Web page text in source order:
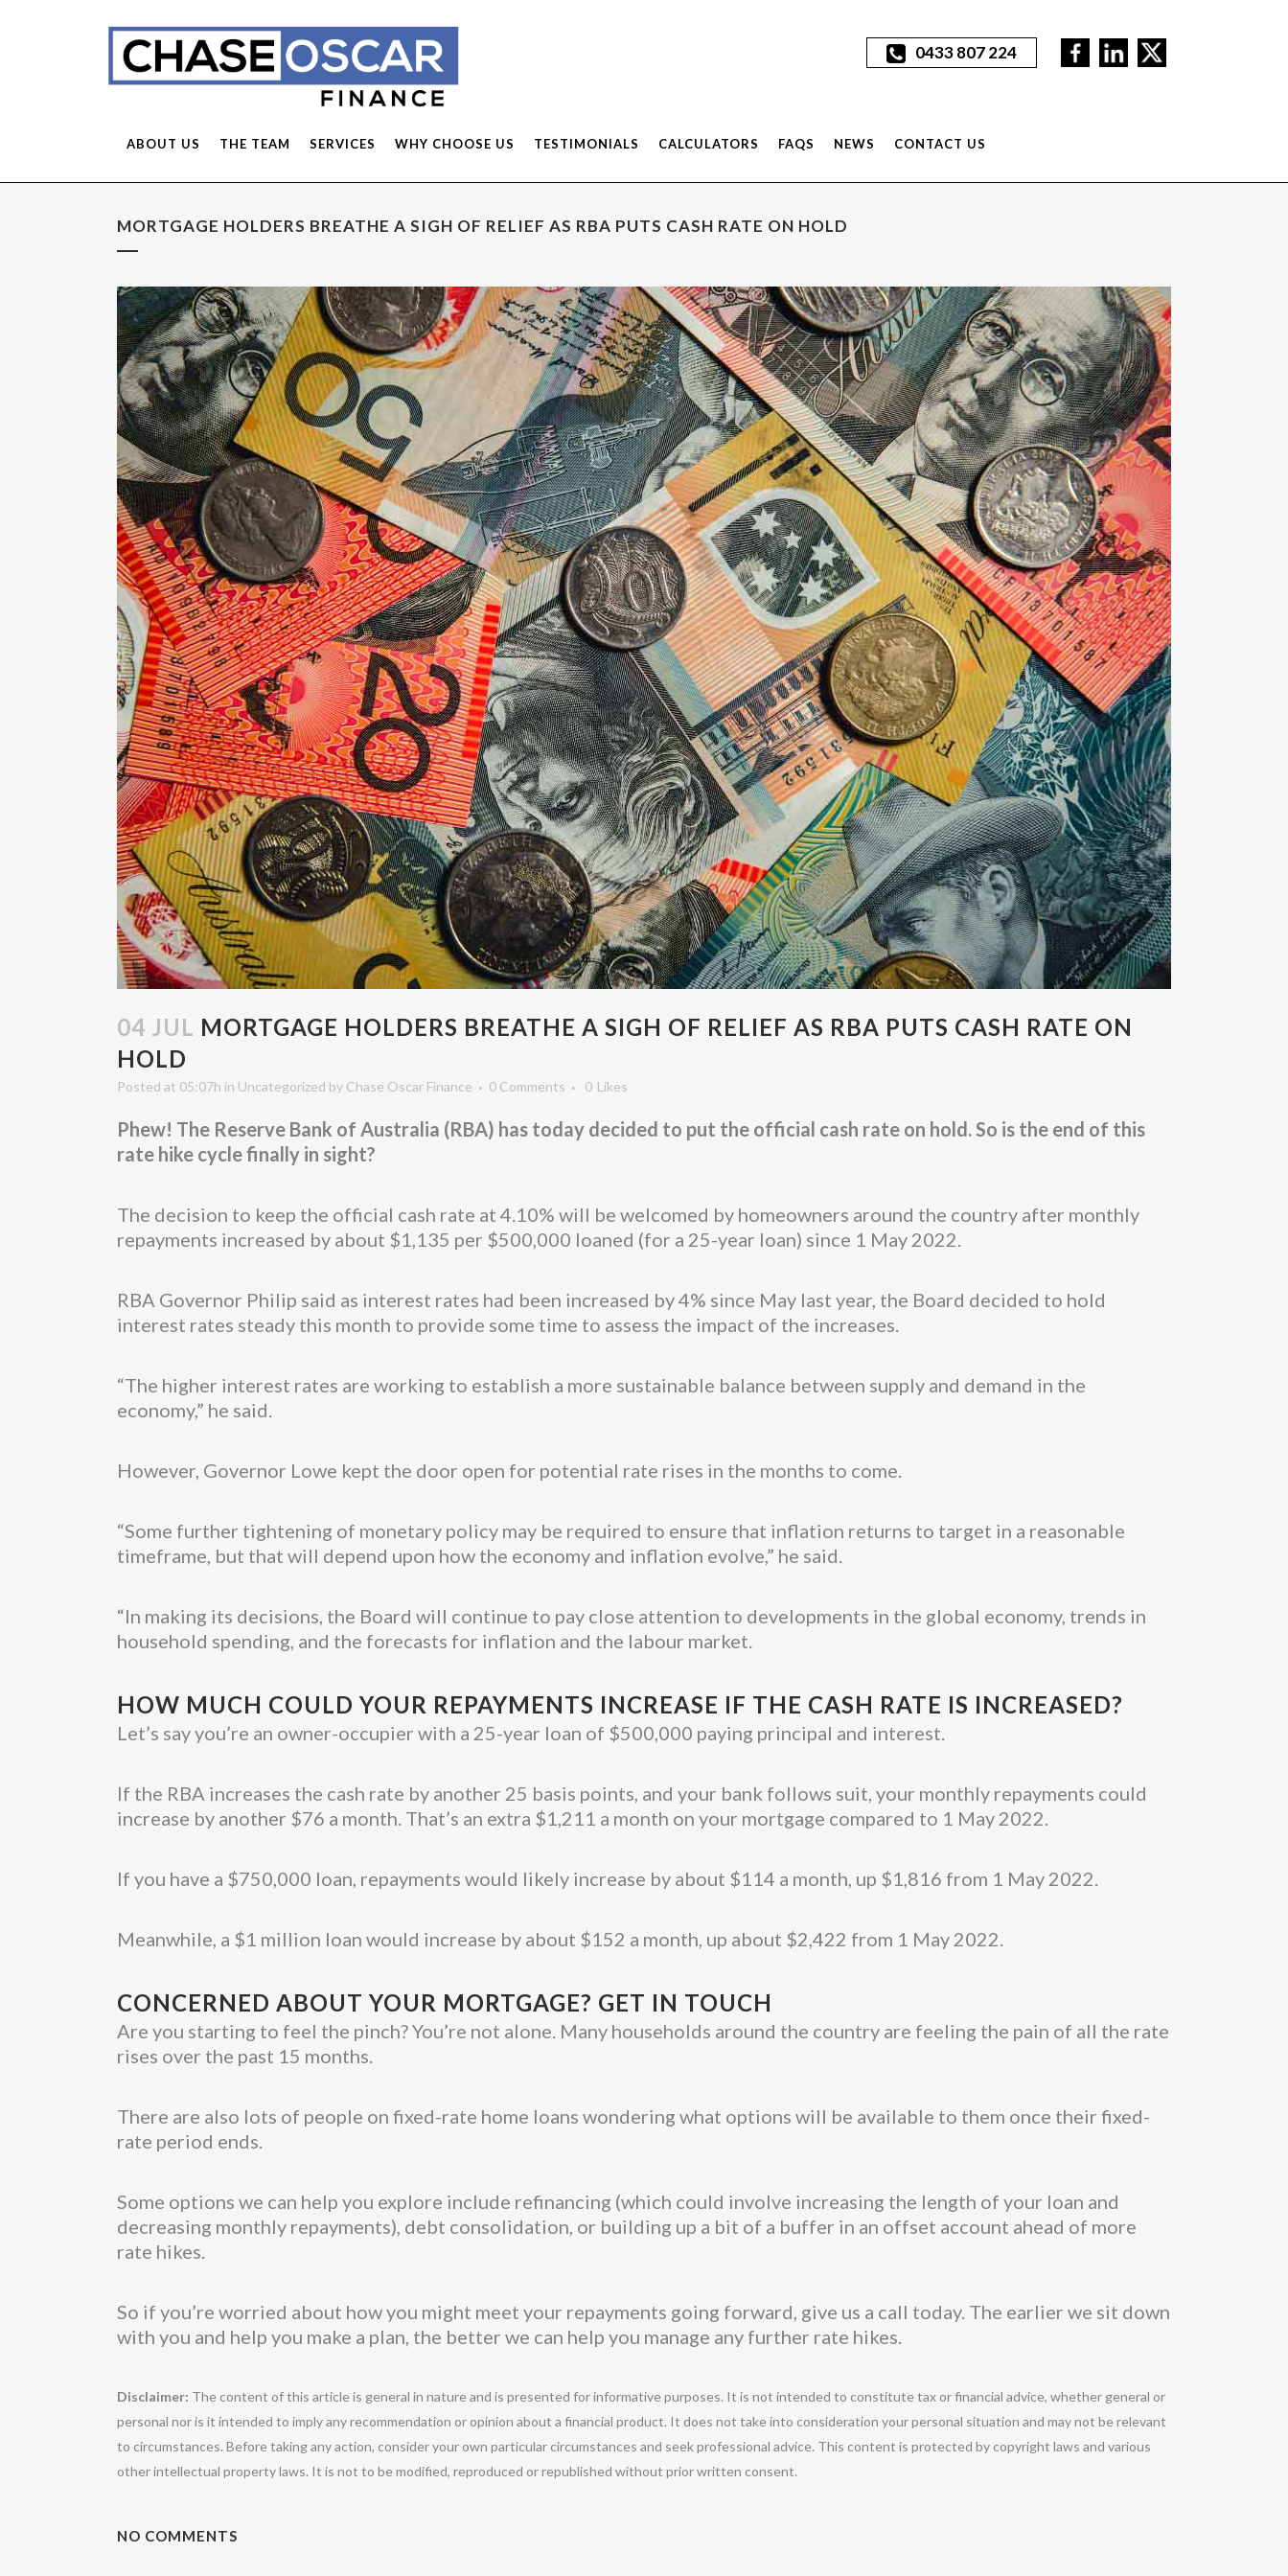
0433 807 224
ABOUT US THE TEAM SERVICES WHY CHOOSE US TESTIMONIALS CALCULATORS FAQS NEWS CONTACT US
MORTGAGE HOLDERS BREATHE A SIGH OF RELIEF AS RBA PUTS CASH RATE ON HOLD
04 JUL MORTGAGE HOLDERS BREATHE A SIGH OF RELIEF AS RBA PUTS CASH RATE ON
HOLD
Posted at 05:07h in Uncategorized by Chase Oscar Finance 0 Comments 0 Likes
Phew! The Reserve Bank of Australia (RBA) has today decided to put the official cash rate on hold. So is the end of this
rate hike cycle finally in sight?
The decision to keep the official cash rate at 4.10% will be welcomed by homeowners around the country after monthly
repayments increased by about $1,135 per $500,000 loaned (for a 25-year loan) since 1 May 2022.
RBA Governor Philip said as interest rates had been increased by 4% since May last year, the Board decided to hold
interest rates steady this month to provide some time to assess the impact of the increases.
“The higher interest rates are working to establish a more sustainable balance between supply and demand in the
economy,” he said.
However, Governor Lowe kept the door open for potential rate rises in the months to come.
“Some further tightening of monetary policy may be required to ensure that inflation returns to target in a reasonable
timeframe, but that will depend upon how the economy and inflation evolve,” he said.
“In making its decisions, the Board will continue to pay close attention to developments in the global economy, trends in
household spending, and the forecasts for inflation and the labour market.
HOW MUCH COULD YOUR REPAYMENTS INCREASE IF THE CASH RATE IS INCREASED?
Let’s say you’re an owner-occupier with a 25-year loan of $500,000 paying principal and interest.
If the RBA increases the cash rate by another 25 basis points, and your bank follows suit, your monthly repayments could
increase by another $76 a month. That’s an extra $1,211 a month on your mortgage compared to 1 May 2022.
If you have a $750,000 loan, repayments would likely increase by about $114 a month, up $1,816 from 1 May 2022.
Meanwhile, a $1 million loan would increase by about $152 a month, up about $2,422 from 1 May 2022.
CONCERNED ABOUT YOUR MORTGAGE? GET IN TOUCH
Are you starting to feel the pinch? You’re not alone. Many households around the country are feeling the pain of all the rate
rises over the past 15 months.
There are also lots of people on fixed-rate home loans wondering what options will be available to them once their fixed-
rate period ends.
Some options we can help you explore include refinancing (which could involve increasing the length of your loan and
decreasing monthly repayments), debt consolidation, or building up a bit of a buffer in an offset account ahead of more
rate hikes.
So if you’re worried about how you might meet your repayments going forward, give us a call today. The earlier we sit down
with you and help you make a plan, the better we can help you manage any further rate hikes.
Disclaimer: The content of this article is general in nature and is presented for informative purposes. It is not intended to constitute tax or financial advice, whether general or
personal nor is it intended to imply any recommendation or opinion about a financial product. It does not take into consideration your personal situation and may not be relevant
to circumstances. Before taking any action, consider your own particular circumstances and seek professional advice. This content is protected by copyright laws and various
other intellectual property laws. It is not to be modified, reproduced or republished without prior written consent.
NO COMMENTS